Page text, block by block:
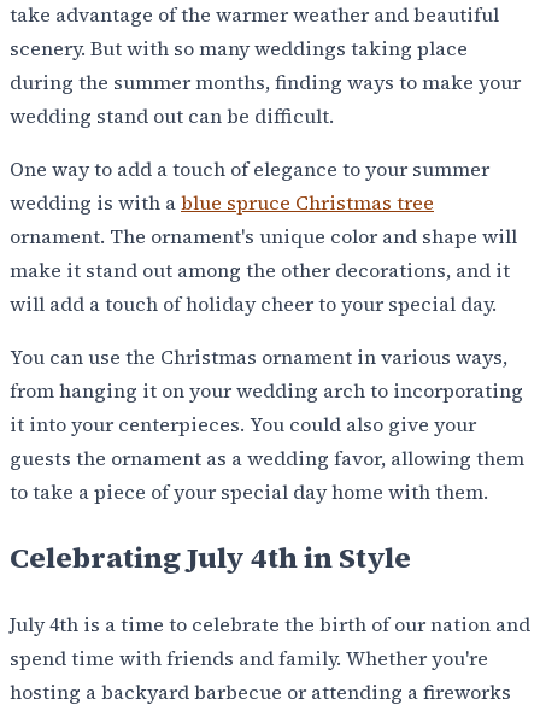
take advantage of the warmer weather and beautiful
scenery. But with so many weddings taking place
during the summer months, finding ways to make your
wedding stand out can be difficult.
One way to add a touch of elegance to your summer
wedding is with ablue spruce Christmas tree
ornament. The ornament's unique color and shape will
make it stand out among the other decorations, and it
will add a touch of holiday cheer to your special day.
You can use the Christmas ornament in various ways,
from hanging it on your wedding arch to incorporating
it into your centerpieces. You could also give your
guests the ornament as a wedding favor, allowing them
to take a piece of your special day home with them.
Celebrating July 4th in Style
July 4th is a time to celebrate the birth of our nation and
spend time with friends and family. Whether you're
hosting a backyard barbecue or attending a fireworks